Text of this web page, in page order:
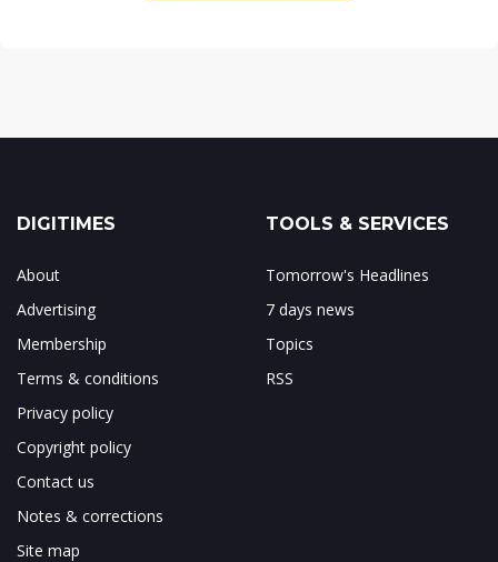
DIGITIMES
About
Advertising
Membership
Terms & conditions
Privacy policy
Copyright policy
Contact us
Notes & corrections
Site map
TOOLS & SERVICES
Tomorrow's Headlines
7 days news
Topics
RSS